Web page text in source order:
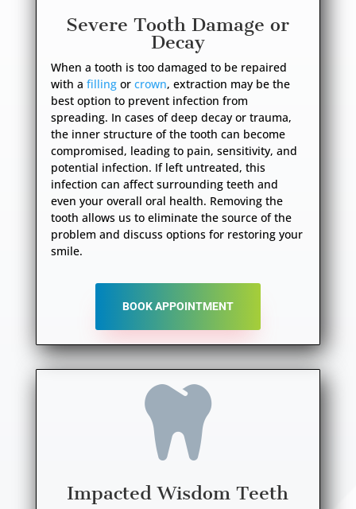
Severe Tooth Damage or
Decay
When a tooth is too damaged to be repaired
with a fillingor crown, extraction may be the
best option to prevent infection from
spreading. In cases of deep decay or trauma,
the inner structure of the tooth can become
compromised, leading to pain, sensitivity, and
potential infection. If left untreated, this
infection can affect surrounding teeth and
even your overall oral health. Removing the
tooth allows us to eliminate the source of the
problem and discuss options for restoring your
smile.
BOOK APPOINTMENT

Impacted Wisdom Teeth